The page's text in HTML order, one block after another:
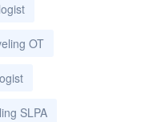
OT
SLPA